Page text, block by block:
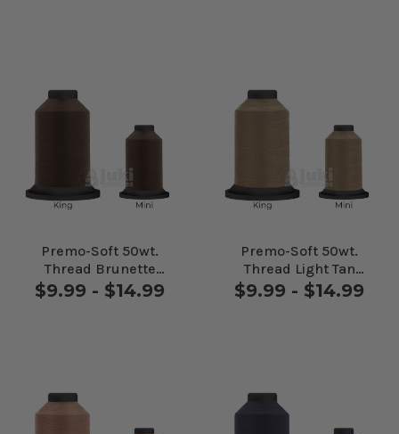
Premo-Soft 50wt.
Thread Brunette
#24625
$9.99 - $14.99
Premo-Soft 50wt.
Thread Light Tan
#24655
$9.99 - $14.99